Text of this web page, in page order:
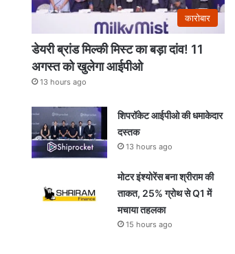
कारोबार
डेयरी ब्रांड मिल्की मिस्ट का बड़ा दांव! 11
अगस्त को खुलेगा आईपीओ
13 hours ago
शिपरॉकेट आईपीओ की धमाकेदार
दस्तक
13 hours ago
मोटर इंश्योरेंस बना श्रीराम की
ताकत, 25% ग्रोथ से Q1 में
मचाया तहलका
15 hours ago